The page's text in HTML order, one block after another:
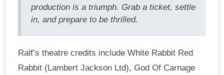
production is a triumph. Grab a ticket, settle
in, and prepare to be thrilled.
Ralf’s theatre credits include White Rabbit Red
Rabbit (Lambert Jackson Ltd), God Of Carnage